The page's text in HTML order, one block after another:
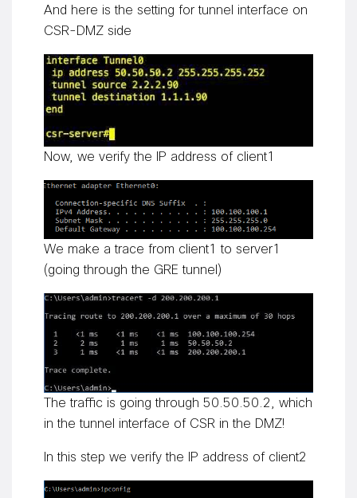
And here is the setting for tunnel interface on
CSR-DMZ side
Now, we verify the IP address of client1
We make a trace from client1 to server1
(going through the GRE tunnel)
The traffic is going through 50.50.50.2, which
in the tunnel interface of CSR in the DMZ!
In this step we verify the IP address of client2